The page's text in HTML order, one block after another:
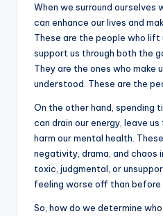
When we surround ourselves
can enhance our lives and
These are the people who lift
support us through both the
They are the ones who make
understood. These are the
On the other hand, spending
can drain our energy, leave
harm our mental health.
negativity, drama, and chaos
toxic, judgmental, or
feeling worse off than before
So, how do we determine